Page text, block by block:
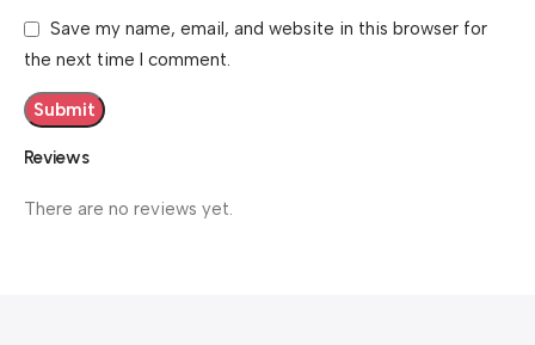
Reviews
There are no reviews yet.
Save my name, email, and website in this browser for
the next time I comment.